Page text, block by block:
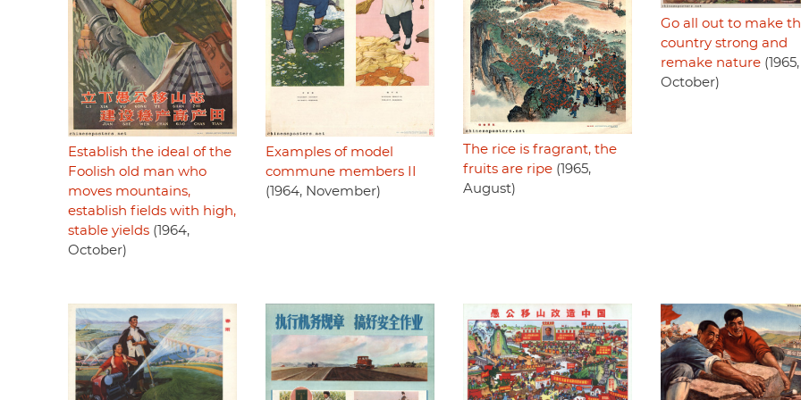
Establish the ideal of the
Foolish old man who
moves mountains,
establish fields with high,
stable yields (1964,
October)
Examples of model
commune members II
(1964, November)
The rice is fragrant, the
fruits are ripe(1965,
August)
Go all out to make
country strong and
remake nature(1965,
October)